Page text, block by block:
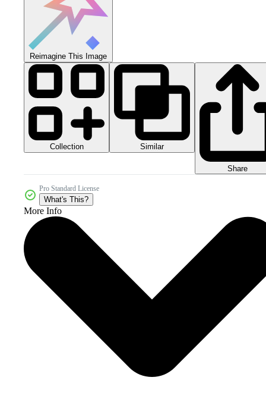
Reimagine This Image
Collection Similar
Share
Pro Standard License
What's This?
More Info